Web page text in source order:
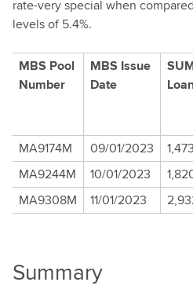
rate-very special when
levels of 5.4%.
MBS Pool
Number
MBS Issue
Date
MA9174M 09/01/2023
MA9244M
10/01/2023
MA9308M
11/01/2023
Summary